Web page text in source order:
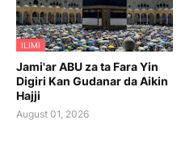
ILIMI
Jami'ar ABU za ta Fara Yin
Digiri Kan Gudanar da Aikin
Hajji
August 01, 2026